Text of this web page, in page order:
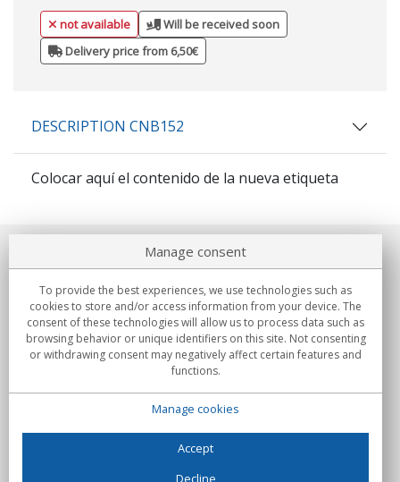
not available
Will be received soon
Delivery price from 6,50€
DESCRIPTION CNB152
Colocar aquí el contenido de la nueva etiqueta
About us
Commitments
Buys
Manage consent
To provide the best experiences, we use technologies such as
cookies to store and/or access information from your device. The
consent of these technologies will allow us to process data such as
browsing behavior or unique identifiers on this site. Not consenting
or withdrawing consent may negatively affect certain features and
functions.
Manage cookies
Accept
Decline